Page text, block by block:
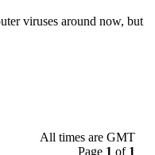
viruses around now, but
All times are GMT
Page 1 of 1